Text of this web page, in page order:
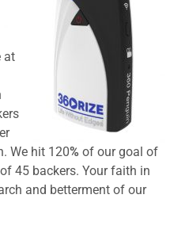
at
We hit 120% of our goal of
45 backers. Your faith in
and betterment of our